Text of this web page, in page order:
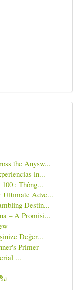
the Anysw...
in...
: Thông...
Ultimate Adve...
Destin...
– A Promisi...
Değer...
Primer
...
ง